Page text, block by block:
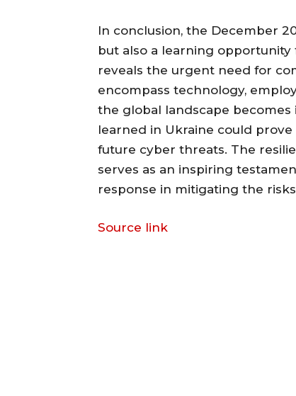
In conclusion, the December
but also a learning
reveals the urgent need for
encompass technology,
the global landscape
learned in Ukraine could
future cyber threats. The
serves as an inspiring
response in mitigating the
Source link